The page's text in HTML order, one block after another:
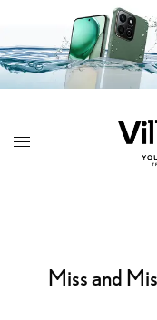
Miss and